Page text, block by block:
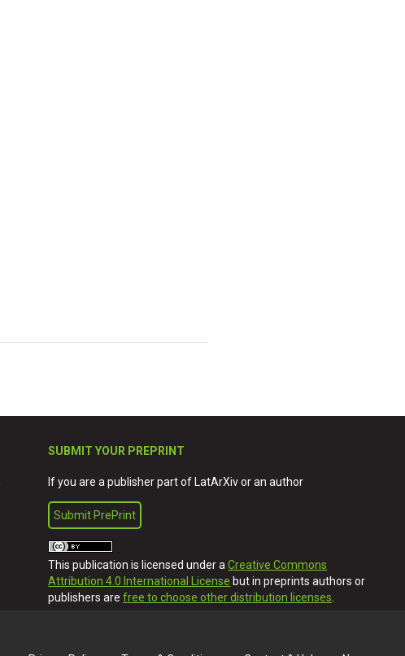
SUBMIT YOUR PREPRINT
If you are a publisher part of LatArXiv or an author
Submit PrePrint
This publication is licensed under aCreative Commons
Attribution 4.0 International License but in preprints authors or
publishers arefree to choose other distribution licenses.